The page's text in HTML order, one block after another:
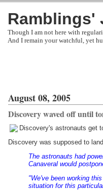
Ramblings'
Though I am not here with
And I remain your watchful, yet
August 08, 2005
Discovery waved off until
Discovery's astronauts get
Discovery was supposed to
The astronauts had
Canaveral would
"We've been working
situation for this